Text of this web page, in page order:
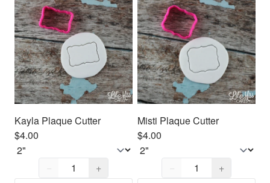
Kayla Plaque Cutter
$4.00
Quantity,
−
+
Misti Plaque Cutter
$4.00
Quantity,
−
+